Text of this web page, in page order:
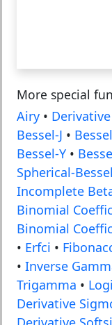
More special
Airy •
Bessel-J •
Bessel-Y •
Spherical-
Incomplete
Binomial
Binomial
• Erfci •
• Inverse
Trigamma •
Derivative